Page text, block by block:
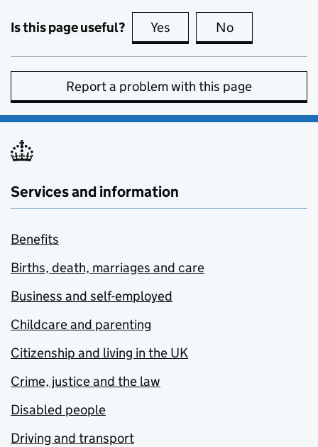
Is this page useful? Yes this page is useful
No
Report a problem with this page
Services and information
Benefits
Births, death, marriages and care
Business and self-employed
Childcare and parenting
Citizenship and living in the UK
Crime, justice and the law
Disabled people
Driving and transport